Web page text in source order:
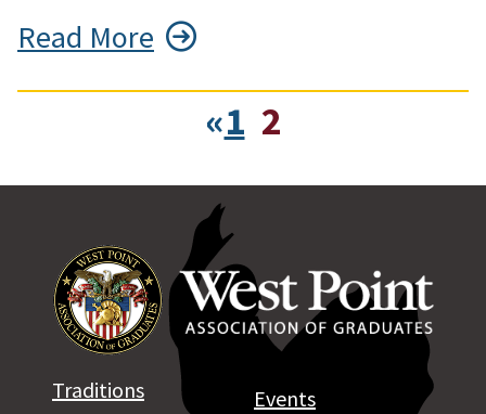
Read More
«1 2
Traditions
Events